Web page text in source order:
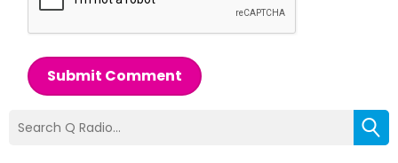
Submit Comment